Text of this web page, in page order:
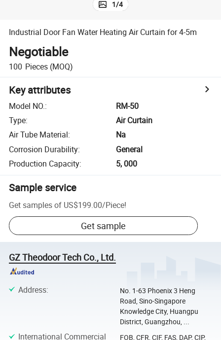
1/4
Industrial Door Fan Water Heating Air Curtain for 4-5m
Negotiable
100 Pieces (MOQ)
Key attributes
Model NO.:
RM-50
Type:
Air Curtain
Air Tube Material:
Na
Corrosion Durability:
General
Production Capacity: 5, 000
Sample service
Get samples of US$199.00/Piece!
Get sample
GZ Theodoor Tech Co., Ltd.
Address:
No. 1-63 Phoenix 3 Heng
Road, Sino-Singapore
Knowledge City, Huangpu
District, Guangzhou, ...
International Commercial
FOB, CFR, CIF, FAS, DAP, CIP,